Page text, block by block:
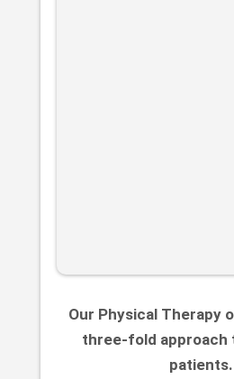
Our Physical Therapy
three-fold approach
patients.